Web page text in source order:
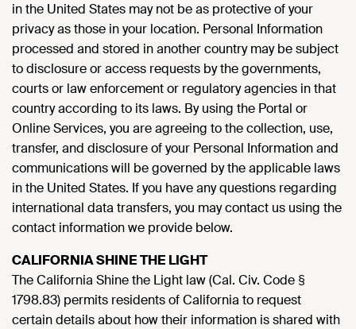
in the United States may not be as protective of your
privacy as those in your location. Personal Information
processed and stored in another country may be subject
to disclosure or access requests by the governments,
courts or law enforcement or regulatory agencies in that
country according to its laws. By using the Portal or
Online Services, you are agreeing to the collection, use,
transfer, and disclosure of your Personal Information and
communications will be governed by the applicable laws
in the United States. If you have any questions regarding
international data transfers, you may contact us using the
contact information we provide below.
CALIFORNIA SHINE THE LIGHT
The California Shine the Light law (Cal. Civ. Code §
1798.83) permits residents of California to request
certain details about how their information is shared with